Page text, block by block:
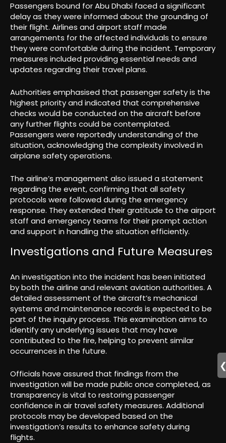
Passengers bound for Abu Dhabi faced a significant
delay as they were informed about the grounding of
their flight. Airlines and airport staff made
arrangements for the affected individuals to ensure
they were comfortable during the incident. Temporary
measures included providing essential needs and
updates regarding their travel plans.
Authorities emphasised that passenger safety is the
highest priority and indicated that comprehensive
checks would be conducted on the aircraft before
any further flights could be contemplated.
Passengers were reportedly understanding of the
situation, acknowledging the complexity involved in
airplane safety operations.
The airline’s management also issued a statement
regarding the event, confirming that all safety
protocols were followed during the emergency
response. They extended their gratitude to the airport
staff and emergency teams for their prompt action
and support in handling the situation efficiently.
Investigations and Future Measures
An investigation into the incident has been initiated
by both the airline and relevant aviation authorities. A
detailed assessment of the aircraft’s mechanical
systems and maintenance records is expected to be
part of the inquiry process. This examination aims to
identify any underlying issues that may have
contributed to the fire, helping to prevent similar
occurrences in the future.
Officials have assured that findings from the
investigation will be made public once completed, as
transparency is vital to restoring passenger
confidence in air travel safety measures. Additional
protocols may be developed based on the
investigation’s results to enhance safety during
flights.